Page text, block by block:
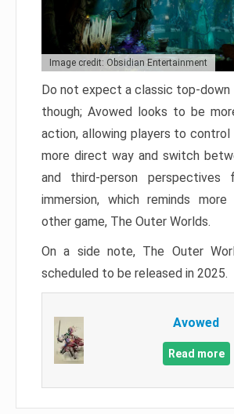
Image credit: Obsidian Entertainment
Do not expect a classic top-down
though; Avowed looks to be
action, allowing players to control
more direct way and switch
and third-person perspectives
immersion, which reminds more
other game, The Outer Worlds.
On a side note, The Outer
scheduled to be released in 2025.
Avowed
Read more